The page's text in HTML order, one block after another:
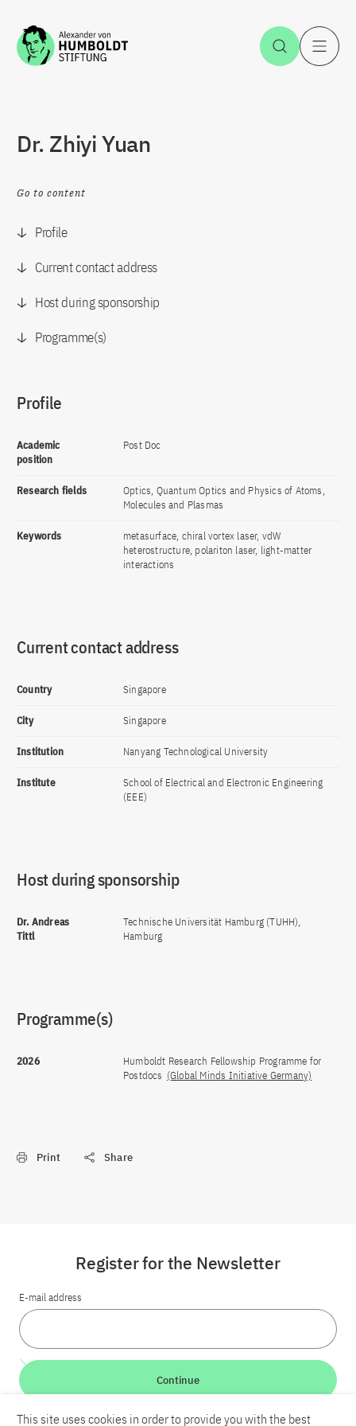
Jump to the content Open
Dr. Zhiyi Yuan
Go to content
Profile
Current contact address
Host during sponsorship
Programme(s)
Profile
Academic
position
Post Doc
Research fields
Optics, Quantum Optics and Physics of Atoms,
Molecules and Plasmas
Keywords
metasurface, chiral vortex laser, vdW
heterostructure, polariton laser, light-matter
interactions
Current contact address
Country Singapore
City Singapore
Institution Nanyang Technological University
Institute
School of Electrical and Electronic Engineering
(EEE)
Host during sponsorship
Dr. Andreas
Tittl
Technische Universität Hamburg (TUHH),
Hamburg
Programme(s)
2026
Humboldt Research Fellowship Programme for
Postdocs (Global Minds Initiative Germany)
Print Share
Register for the Newsletter
E-mail address
Continue
This site uses cookies in order to provide you with the best